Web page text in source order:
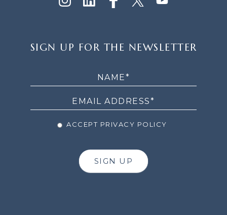
UP
SIGN UP FOR THE NEWSLETTER
ACCEPT PRIVACY POLICY
SIGN UP